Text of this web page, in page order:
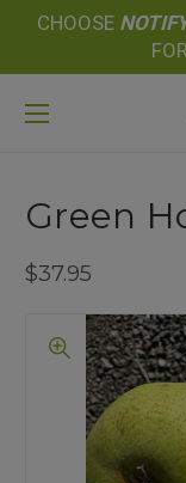
CHOOSE
Green
$37.95